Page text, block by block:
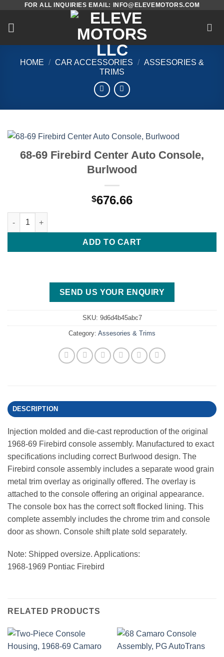
content
FOR ALL INQUIRIES EMAIL: INFO@ELEVEMOTORS.COM
HOME / CAR ACCESSORIES / ASSESORIES &
TRIMS
68-69 Firebird Center Auto Console,
Burlwood
$676.66
68-69 Firebird Center Auto Console, Burlwood quantity
ADD TO CART
SEND US YOUR ENQUIRY
SKU: 9d6d4b45abc7
Category: Assesories & Trims
DESCRIPTION
Injection molded and die-cast reproduction of the original
1968-69 Firebird console assembly. Manufactured to exact
specifications including correct Burlwood design. The
Firebird console assembly includes a separate wood grain
metal trim overlay as originally offered. The overlay is
attached to the console offering an original appearance.
The console box has the correct soft flocked lining. This
complete assembly includes the chrome trim and console
door as shown. Console shift plate sold separately.
Note: Shipped oversize. Applications:
1968-1969 Pontiac Firebird
RELATED PRODUCTS